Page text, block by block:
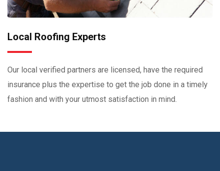
Local Roofing Experts
Our local verified partners are licensed, have the required
insurance plus the expertise to get the job done in a timely
fashion and with your utmost satisfaction in mind.